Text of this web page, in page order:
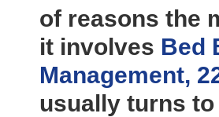
of reasons the
it involves Bed
Management,
usually turns